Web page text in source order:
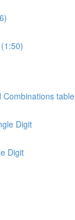
table
Digit
Digit